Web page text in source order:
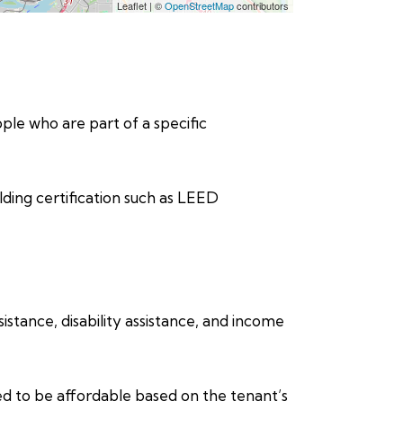
Leaflet | ©OpenStreetMapcontributors
who are part of a specific
certification such as LEED
disability assistance, and income
to be affordable based on the tenant’s